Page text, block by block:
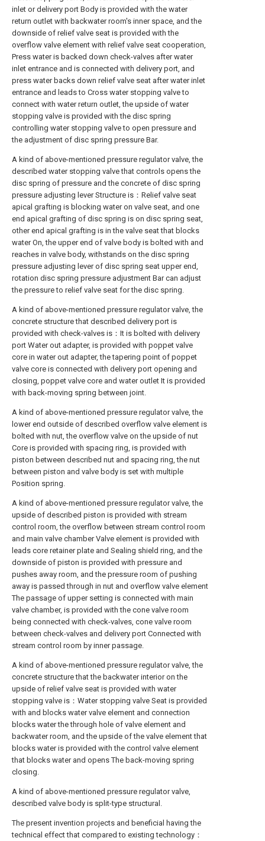
inlet or delivery port Body is provided with the water
return outlet with backwater room's inner space, and the
downside of relief valve seat is provided with the
overflow valve element with relief valve seat cooperation,
Press water is backed down check-valves after water
inlet entrance and is connected with delivery port, and
press water backs down relief valve seat after water inlet
entrance and leads to Cross water stopping valve to
connect with water return outlet, the upside of water
stopping valve is provided with the disc spring
controlling water stopping valve to open pressure and
the adjustment of disc spring pressure Bar.
A kind of above-mentioned pressure regulator valve, the
described water stopping valve that controls opens the
disc spring of pressure and the concrete of disc spring
pressure adjusting lever Structure is：Relief valve seat
apical grafting is blocking water on valve seat, and one
end apical grafting of disc spring is on disc spring seat,
other end apical grafting is in the valve seat that blocks
water On, the upper end of valve body is bolted with and
reaches in valve body, withstands on the disc spring
pressure adjusting lever of disc spring seat upper end,
rotation disc spring pressure adjustment Bar can adjust
the pressure to relief valve seat for the disc spring.
A kind of above-mentioned pressure regulator valve, the
concrete structure that described delivery port is
provided with check-valves is：It is bolted with delivery
port Water out adapter, is provided with poppet valve
core in water out adapter, the tapering point of poppet
valve core is connected with delivery port opening and
closing, poppet valve core and water outlet It is provided
with back-moving spring between joint.
A kind of above-mentioned pressure regulator valve, the
lower end outside of described overflow valve element is
bolted with nut, the overflow valve on the upside of nut
Core is provided with spacing ring, is provided with
piston between described nut and spacing ring, the nut
between piston and valve body is set with multiple
Position spring.
A kind of above-mentioned pressure regulator valve, the
upside of described piston is provided with stream
control room, the overflow between stream control room
and main valve chamber Valve element is provided with
leads core retainer plate and Sealing shield ring, and the
downside of piston is provided with pressure and
pushes away room, and the pressure room of pushing
away is passed through in nut and overflow valve element
The passage of upper setting is connected with main
valve chamber, is provided with the cone valve room
being connected with check-valves, cone valve room
between check-valves and delivery port Connected with
stream control room by inner passage.
A kind of above-mentioned pressure regulator valve, the
concrete structure that the backwater interior on the
upside of relief valve seat is provided with water
stopping valve is：Water stopping valve Seat is provided
with and blocks water valve element and connection
blocks water the through hole of valve element and
backwater room, and the upside of the valve element that
blocks water is provided with the control valve element
that blocks water and opens The back-moving spring
closing.
A kind of above-mentioned pressure regulator valve,
described valve body is split-type structural.
The present invention projects and beneficial having the
technical effect that compared to existing technology：